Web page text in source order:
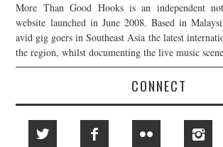
More Than Good Hooks is an independent
website launched in June 2008. Based in
avid gig goers in Southeast Asia the latest
the region, whilst documenting the live music
CONNECT